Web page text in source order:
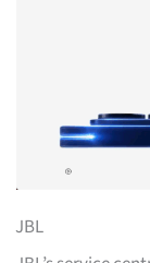
JBL